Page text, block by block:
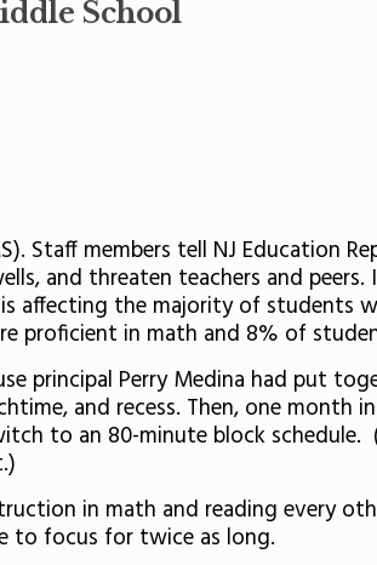
School
Staff members tell NJ Education
and threaten teachers and peers.
affecting the majority of students
proficient in math and 8% of
principal Perry Medina had put
and recess. Then, one month
to an 80-minute block
in math and reading every
to focus for twice as long.